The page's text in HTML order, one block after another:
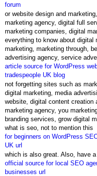
forum
or website design and
marketing agency, digital full
marketing companies, digital
everything to know about digital
marketing, marketing through,
advertising agency, service
article source for WordPress
tradespeople UK blog
not forgetting sites such as
digital marketing, media
website, digital content creation
marketing agency, you
branding services, grow digital
what is seo, not to mention this
for beginners on WordPress
UK url
which is also great. Also, have
official source for local SEO
businesses url